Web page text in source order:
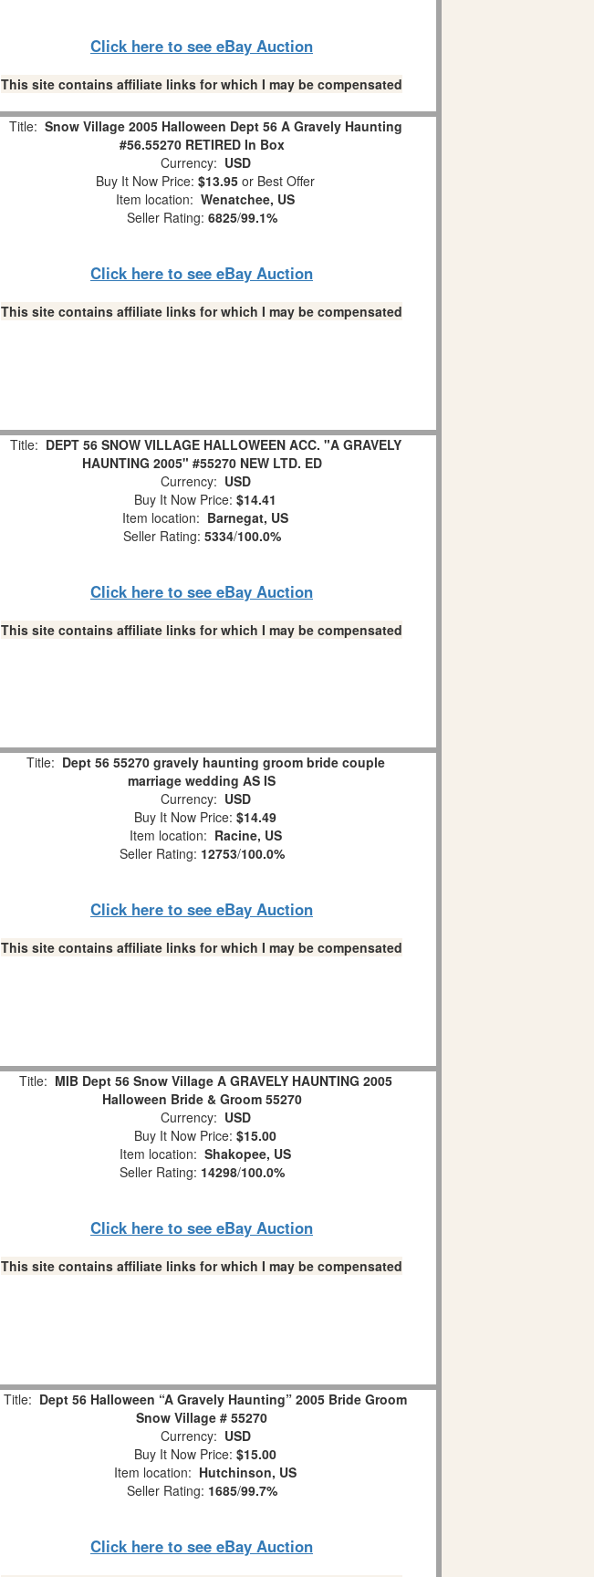
Click here to see eBay Auction
This site contains affiliate links for which I may be compensated
Title: Snow Village 2005 Halloween Dept 56 A Gravely Haunting
#56.55270 RETIRED In Box
Currency: USD
Buy It Now Price: $13.95 or Best Offer
Item location: Wenatchee, US
Seller Rating: 6825/99.1%
Click here to see eBay Auction
This site contains affiliate links for which I may be compensated
Title: DEPT 56 SNOW VILLAGE HALLOWEEN ACC. "A GRAVELY
HAUNTING 2005" #55270 NEW LTD. ED
Currency: USD
Buy It Now Price: $14.41
Item location: Barnegat, US
Seller Rating: 5334/100.0%
Click here to see eBay Auction
This site contains affiliate links for which I may be compensated
Title: Dept 56 55270 gravely haunting groom bride couple
marriage wedding AS IS
Currency: USD
Buy It Now Price: $14.49
Item location: Racine, US
Seller Rating: 12753/100.0%
Click here to see eBay Auction
This site contains affiliate links for which I may be compensated
Title: MIB Dept 56 Snow Village A GRAVELY HAUNTING 2005
Halloween Bride & Groom 55270
Currency: USD
Buy It Now Price: $15.00
Item location: Shakopee, US
Seller Rating: 14298/100.0%
Click here to see eBay Auction
This site contains affiliate links for which I may be compensated
Title: Dept 56 Halloween “A Gravely Haunting” 2005 Bride Groom
Snow Village # 55270
Currency: USD
Buy It Now Price: $15.00
Item location: Hutchinson, US
Seller Rating: 1685/99.7%
Click here to see eBay Auction